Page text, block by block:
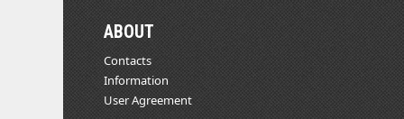
ABOUT
Contacts
Information
User Agreement